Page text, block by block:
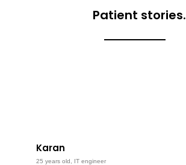
Patient stories.
Karan
25 years old, IT engineer